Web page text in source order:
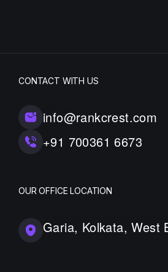
CONTACT WITH US
info@rankcrest.com
+91 700361 6673
OUR OFFICE LOCATION
Garia, Kolkata, West